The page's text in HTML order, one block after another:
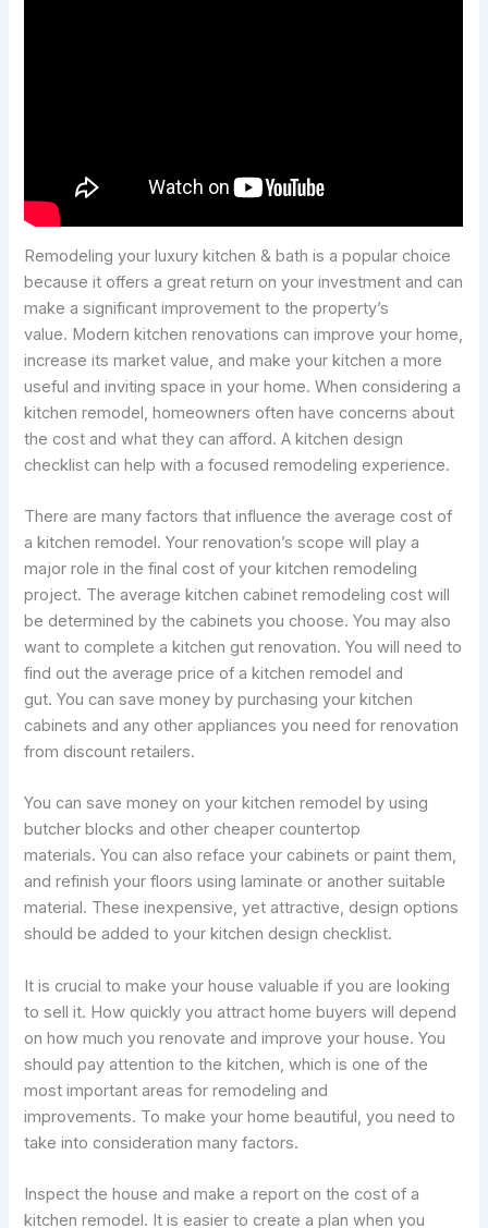
Remodeling your luxury kitchen & bath is a popular choice
because it offers a great return on your investment and can
make a significant improvement to the property’s
value. Modern kitchen renovations can improve your home,
increase its market value, and make your kitchen a more
useful and inviting space in your home. When considering a
kitchen remodel, homeowners often have concerns about
the cost and what they can afford. A kitchen design
checklist can help with a focused remodeling experience.
There are many factors that influence the average cost of
a kitchen remodel. Your renovation’s scope will play a
major role in the final cost of your kitchen remodeling
project. The average kitchen cabinet remodeling cost will
be determined by the cabinets you choose. You may also
want to complete a kitchen gut renovation. You will need to
find out the average price of a kitchen remodel and
gut. You can save money by purchasing your kitchen
cabinets and any other appliances you need for renovation
from discount retailers.
You can save money on your kitchen remodel by using
butcher blocks and other cheaper countertop
materials. You can also reface your cabinets or paint them,
and refinish your floors using laminate or another suitable
material. These inexpensive, yet attractive, design options
should be added to your kitchen design checklist.
It is crucial to make your house valuable if you are looking
to sell it. How quickly you attract home buyers will depend
on how much you renovate and improve your house. You
should pay attention to the kitchen, which is one of the
most important areas for remodeling and
improvements. To make your home beautiful, you need to
take into consideration many factors.
Inspect the house and make a report on the cost of a
kitchen remodel. It is easier to create a plan when you